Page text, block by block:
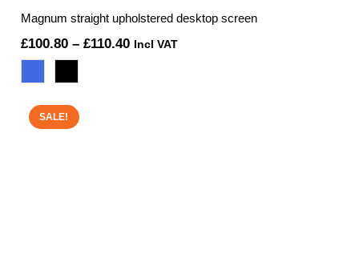
Magnum straight upholstered desktop screen
£100.80 – £110.40Price
Incl VAT
SALE!